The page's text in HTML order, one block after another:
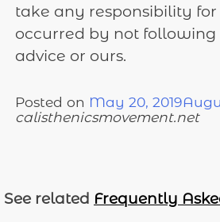
take any responsibility
occurred by not following
advice or ours.
Posted on May 20, 2019
calisthenicsmovement.net
See related Frequently